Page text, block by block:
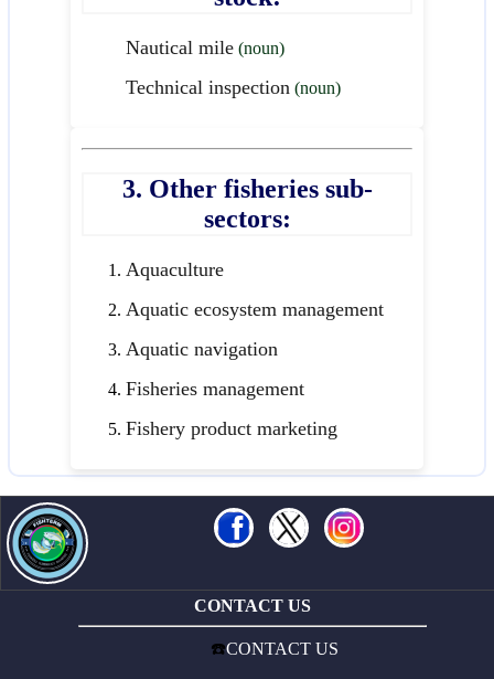
Nautical mile (noun)
Technical inspection (noun)
3. Other fisheries sub-
sectors:
Aquaculture
Aquatic ecosystem management
Aquatic navigation
Fisheries management
Fishery product marketing
CONTACT US
☎️CONTACT US